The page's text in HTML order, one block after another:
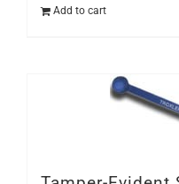
Add to cart